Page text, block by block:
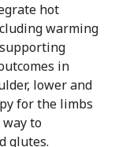
hot
warming
in
lower and
for the limbs
to
glutes.